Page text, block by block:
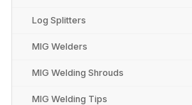
Log Splitters
MIG Welders
MIG Welding Shrouds
MIG Welding Tips